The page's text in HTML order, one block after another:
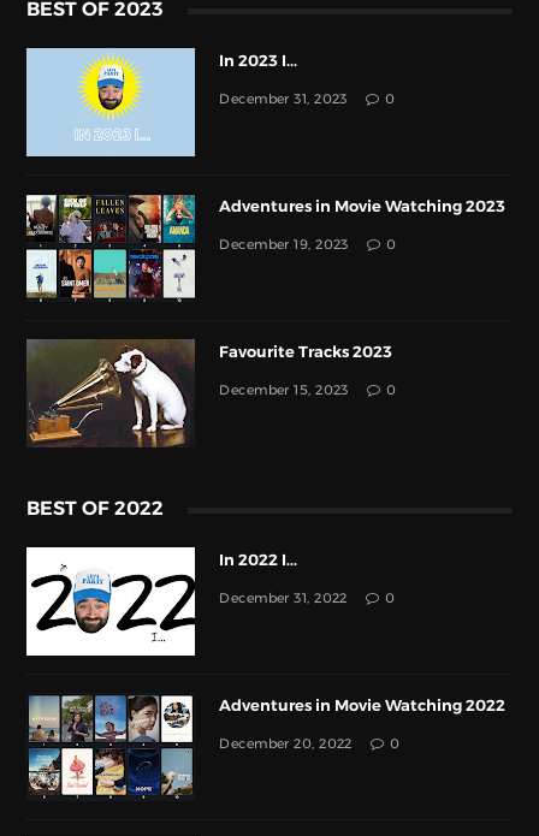
BEST OF 2023
In 2023 I...
December 31, 2023 0
Adventures in Movie Watching 2023
December 19, 2023 0
Favourite Tracks 2023
December 15, 2023 0
BEST OF 2022
In 2022 I...
December 31, 2022 0
Adventures in Movie Watching 2022
December 20, 2022 0